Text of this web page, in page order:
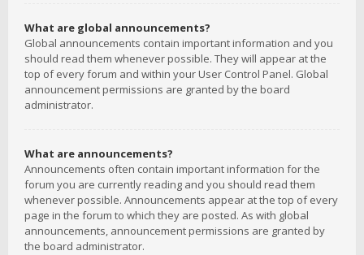
What are global announcements?
Global announcements contain important information and you
should read them whenever possible. They will appear at the
top of every forum and within your User Control Panel. Global
announcement permissions are granted by the board
administrator.
What are announcements?
Announcements often contain important information for the
forum you are currently reading and you should read them
whenever possible. Announcements appear at the top of every
page in the forum to which they are posted. As with global
announcements, announcement permissions are granted by
the board administrator.